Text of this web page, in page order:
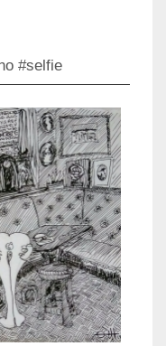
#selfie